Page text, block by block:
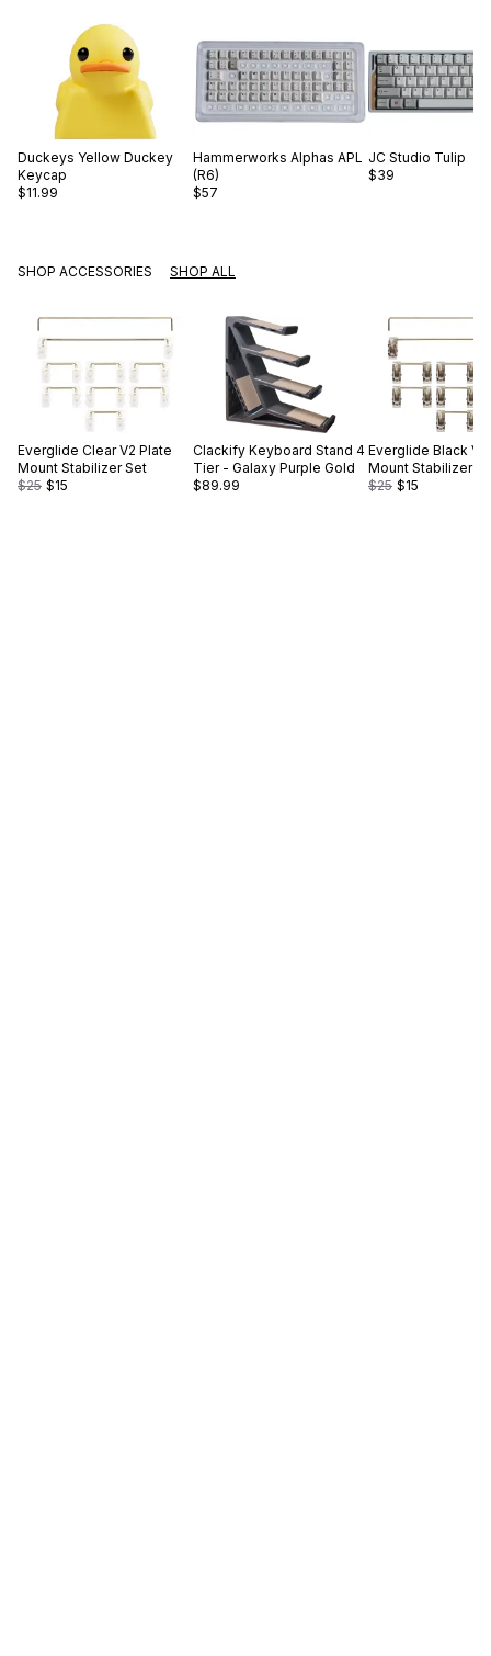
Duckeys Yellow Duckey
Keycap
$11.99
Hammerworks Alphas APL
(R6)
$57
JC Studio Tulip
$39
SHOP ACCESSORIES SHOP ALL
Everglide Clear V2 Plate
Mount Stabilizer Set
$25 $15
Clackify Keyboard Stand 4
Tier - Galaxy Purple Gold
$89.99
Everglide Black
Mount Stabilizer
$25 $15